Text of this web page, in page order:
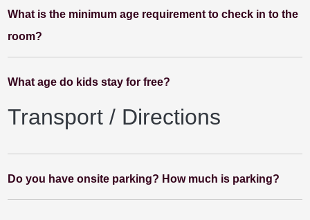
What is the minimum age requirement to check in to the
room?
What age do kids stay for free?
Transport / Directions
Do you have onsite parking? How much is parking?